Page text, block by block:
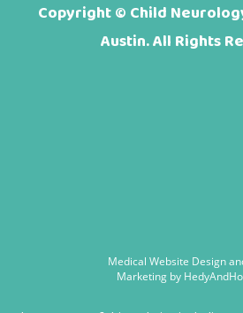
Copyright © Child
Austin. All Rights
Medical Website Design
Marketing by